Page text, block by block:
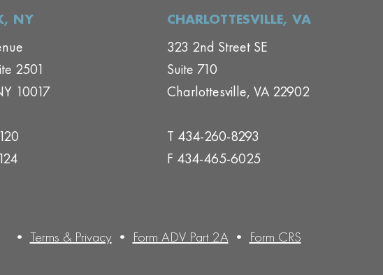
NY
2501
10017
CHARLOTTESVILLE, VA
323 2nd Street SE
Suite 710
Charlottesville, VA 22902
T 434-260-8293
F 434-465-6025
• Terms & Privacy• Form ADV Part 2A• Form CRS